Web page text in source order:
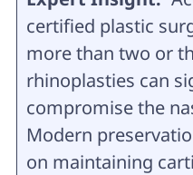
certified plastic
more than two or
rhinoplasties can
compromise the
Modern
on maintaining